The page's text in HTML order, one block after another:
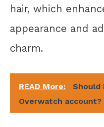
hair, which
appearance and
charm.
READ More:
Should
Overwatch account?